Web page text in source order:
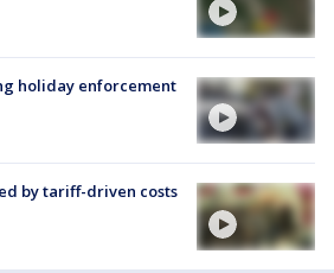
holiday enforcement
by tariff-driven costs